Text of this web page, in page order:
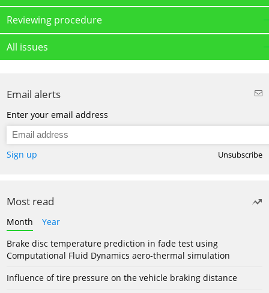
Reviewing procedure
All issues
Email alerts
Enter your email address
Sign up Unsubscribe
Most read
Month
Year
Brake disc temperature prediction in fade test using
Computational Fluid Dynamics aero-thermal simulation
Influence of tire pressure on the vehicle braking distance